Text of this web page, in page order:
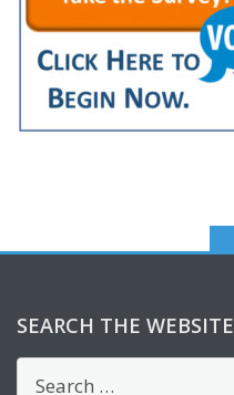
SEARCH THE WEBSITE